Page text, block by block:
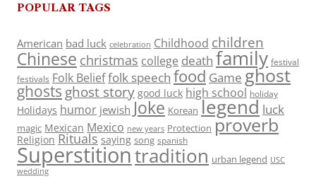
POPULAR TAGS
American bad luck celebration Childhood children
Chinese christmas college death family festival
festivals Folk Belieffolk speech food Game ghost
ghosts ghost story good luck high school holiday
Holidays humor jewish Joke Korean legend luck
magic Mexican Mexico new years Protection proverb
Religion Rituals saying song spanish
Superstitiontradition urban legend USC
wedding